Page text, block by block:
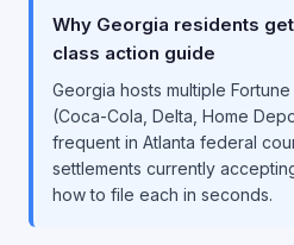
Why Georgia residents
class action guide
Georgia hosts multiple
(Coca-Cola, Delta, Home
frequent in Atlanta federal
settlements currently
how to file each in seconds.